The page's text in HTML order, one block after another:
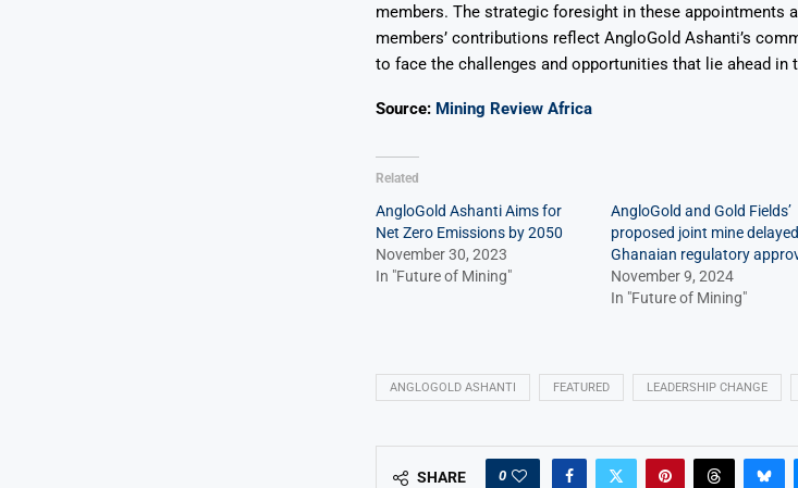
members. The strategic foresight in these appointments
members’ contributions reflect AngloGold Ashanti’s
to face the challenges and opportunities that lie ahead in
Source:Mining Review Africa
Related
AngloGold Ashanti Aims for
Net Zero Emissions by 2050
November 30, 2023
In "Future of Mining"
AngloGold and Gold Fields’
proposed joint mine
Ghanaian regulatory
November 9, 2024
In "Future of Mining"
ANGLOGOLD ASHANTI FEATURED LEADERSHIP CHANGE
SHARE 0